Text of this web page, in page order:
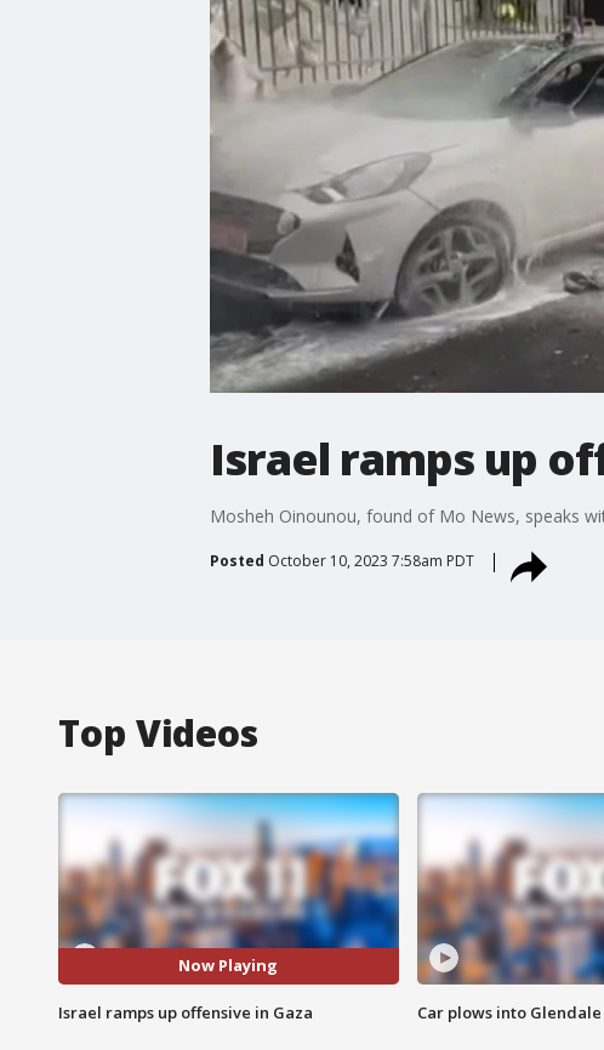
Israel ramps up
Mosheh Oinounou, found of Mo News, speaks
Posted October 10, 2023 7:58am PDT
Top Videos
Now Playing
Israel ramps up offensive in Gaza Car plows into